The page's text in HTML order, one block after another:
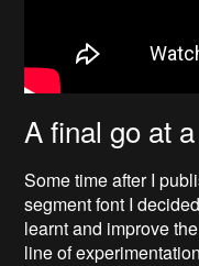
A final go at
Some time after I
segment font I
learnt and improve
line of